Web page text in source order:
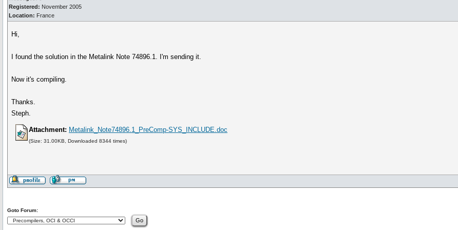
Registered: November 2005
Location: France
Hi,
I found the solution in the Metalink Note 74896.1. I'm sending it.
Now it's compiling.
Thanks.
Steph.
Attachment: Metalink_Note74896.1_PreComp-SYS_INCLUDE.doc
(Size: 31.00KB, Downloaded 8344 times)
Goto Forum: